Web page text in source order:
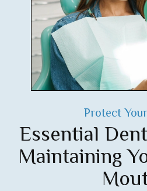
Protect
Essential
Maintaining